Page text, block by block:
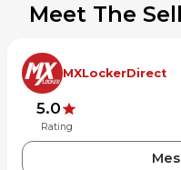
Meet The
MXLockerDirect
5.0
Rating